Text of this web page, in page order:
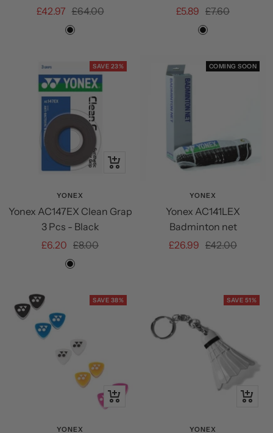
Sale
£42.97 Regular
price
£64.00
Black
Sale
price
£5.89 Regular
price
£7.60
Black
SAVE 23%
+
cart
YONEX
Yonex AC147EX Clean Grap
3 Pcs - Black
Sale
£6.20 Regular
price
£8.00
Black
COMING SOON
YONEX
Yonex AC141LEX
Badminton net
Sale
£26.99 Regular
£42.00
SAVE 38%
Quick
YONEX
SAVE 51%
+
YONEX